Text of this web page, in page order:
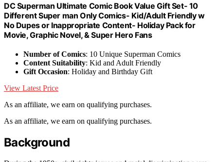
DC Superman Ultimate Comic Book Value Gift Set- 10
Different Super man Only Comics- Kid/Adult Friendly w
No Dupes or Inappropriate Content- Holiday Pack for
Movie, Graphic Novel, & Super Hero Fans
Number of Comics: 10 Unique Superman Comics
Content Suitability: Kid and Adult Friendly
Gift Occasion: Holiday and Birthday Gift
View Latest Price
As an affiliate, we earn on qualifying purchases.
As an affiliate, we earn on qualifying purchases.
Background